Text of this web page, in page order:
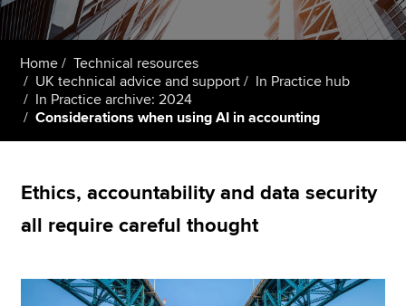
Members
Students
Affiliates
Policy and insights
Apply now
Home
Technical resources
UK technical advice and support
In Practice hub
In Practice archive: 2024
Considerations when using AI in accounting
Ethics, accountability and data security
all require careful thought